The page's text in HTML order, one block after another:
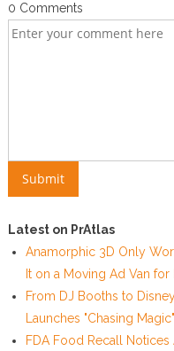
0 Comments
Latest on PrAtlas
Anamorphic 3D Only
It on a Moving Ad Van
From DJ Booths to
Launches "Chasing Magic"
FDA Food Recall